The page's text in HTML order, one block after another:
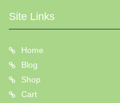
Site Links
Home
Blog
Shop
Cart